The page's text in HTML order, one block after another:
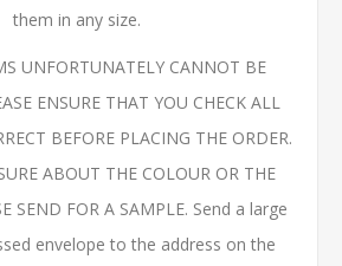
them in any size.
UNFORTUNATELY CANNOT BE
ENSURE THAT YOU CHECK ALL
BEFORE PLACING THE ORDER.
ABOUT THE COLOUR OR THE
SEND FOR A SAMPLE. Send a large
envelope to the address on the